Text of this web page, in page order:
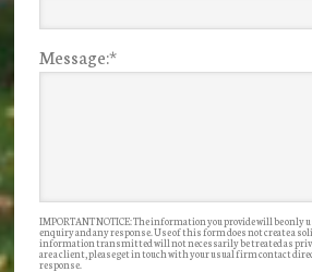
Message:*
IMPORTANT NOTICE: The information you provide will be only
enquiry and any response. Use of this form does not create a
information transmitted will not necessarily be treated as
are a client, please get in touch with your usual firm contact
response.